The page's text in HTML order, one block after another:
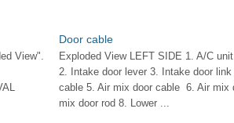
View".
Door cable
Exploded View LEFT SIDE 1. A/C
2. Intake door lever 3. Intake door
cable 5. Air mix door cable 6. Air mix
mix door rod 8. Lower ...